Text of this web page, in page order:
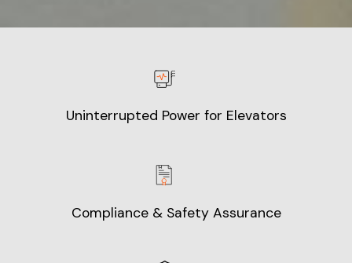
Uninterrupted Power for Elevators
Compliance & Safety Assurance